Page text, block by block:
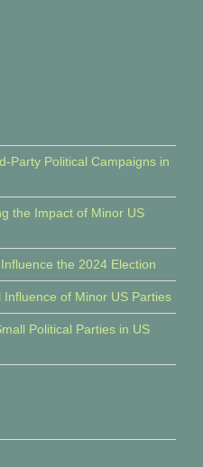
Party Political Campaigns in
the Impact of Minor US
the 2024 Election
of Minor US Parties
Political Parties in US